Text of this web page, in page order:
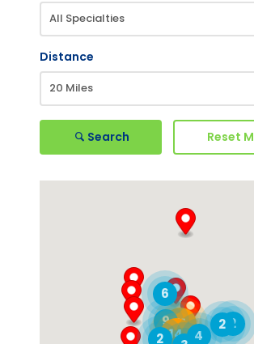
All Specialties
Distance
20 Miles
Search Reset
21
9
14
2
4
2
6
2